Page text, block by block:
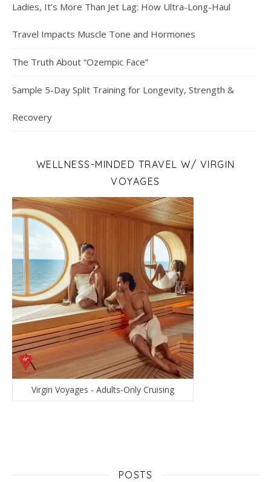
Ladies, It’s More Than Jet Lag: How Ultra-Long-Haul
Travel Impacts Muscle Tone and Hormones
The Truth About “Ozempic Face”
Sample 5-Day Split Training for Longevity, Strength &
Recovery
WELLNESS-MINDED TRAVEL W/ VIRGIN
VOYAGES
Virgin Voyages - Adults-Only Cruising
POSTS